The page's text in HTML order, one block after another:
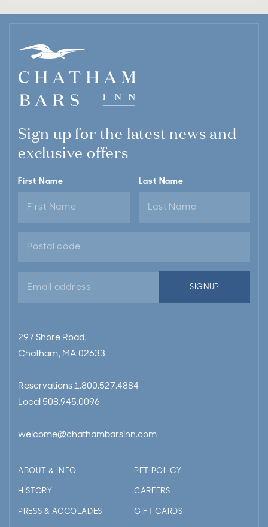
Sign up for the latest news and
exclusive offers
First Name Last Name
SIGNUP
297 Shore Road,
Chatham, MA 02633
Reservations 1.800.527.4884
Local 508.945.0096
welcome@chathambarsinn.com
ABOUT & INFO
HISTORY
PRESS & ACCOLADES
PET POLICY
CAREERS
GIFT CARDS